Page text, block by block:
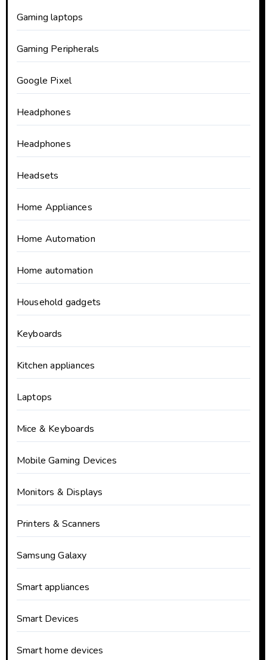
Gaming laptops
Gaming Peripherals
Google Pixel
Headphones
Headphones
Headsets
Home Appliances
Home Automation
Home automation
Household gadgets
Keyboards
Kitchen appliances
Laptops
Mice & Keyboards
Mobile Gaming Devices
Monitors & Displays
Printers & Scanners
Samsung Galaxy
Smart appliances
Smart Devices
Smart home devices